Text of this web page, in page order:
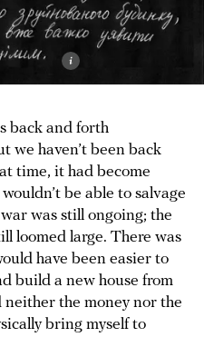
back and forth
we haven’t been back
time, it had become
be able to salvage
was still ongoing; the
loomed large. There was
have been easier to
build a new house from
the money nor the
bring myself to